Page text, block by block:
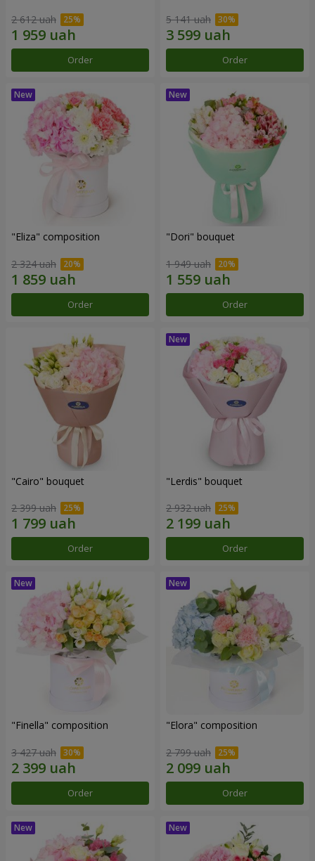
2 612 uah
Order
5 141 uah
Order
"Eliza" composition
2 324 uah
Order
"Dori" bouquet
1 949 uah
Order
"Cairo" bouquet
2 399 uah
Order
"Lerdis" bouquet
2 932 uah
Order
"Finella" composition
3 427 uah
Order
"Elora" composition
2 799 uah
Order